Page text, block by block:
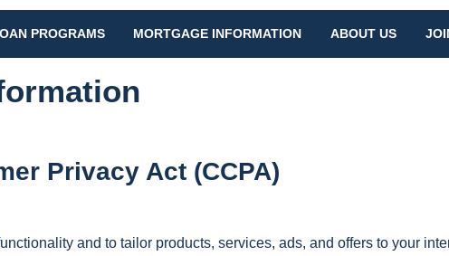
PROGRAMS MORTGAGE INFORMATION ABOUT US
Privacy Act (CCPA)
and to tailor products, services, ads, and offers to your